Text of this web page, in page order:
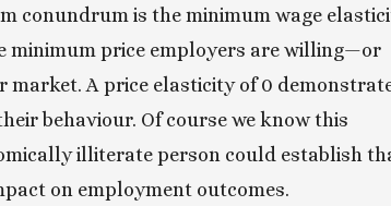
conundrum is the minimum wage
minimum price employers are willing—or
market. A price elasticity of 0
behaviour. Of course we know this
illiterate person could establish
on employment outcomes.